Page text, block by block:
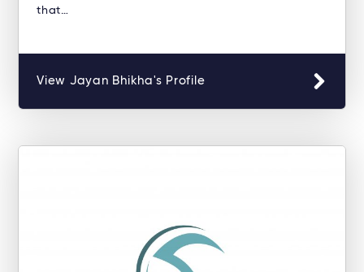
that…
View Jayan Bhikha's Profile